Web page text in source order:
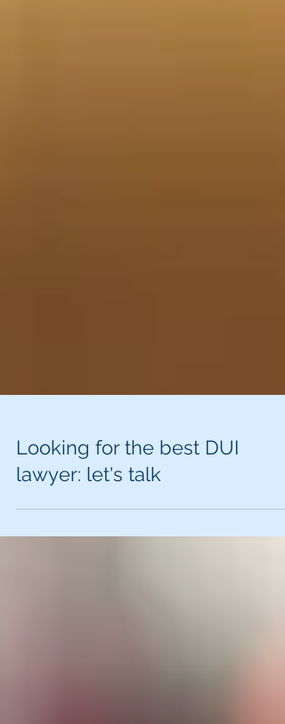
Looking for the best DUI
lawyer: let's talk